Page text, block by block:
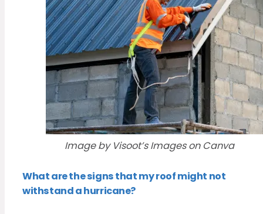
Image by Visoot’s Images on Canva
What are the signs that my roof might not
withstand a hurricane?